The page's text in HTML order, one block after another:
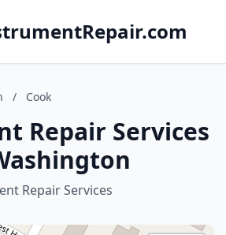
/ Cook
Repair Services
Repair Services